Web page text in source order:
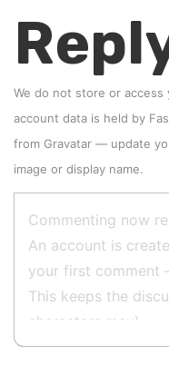
We do not store or
account data is held by
from Gravatar — update
image or display name.